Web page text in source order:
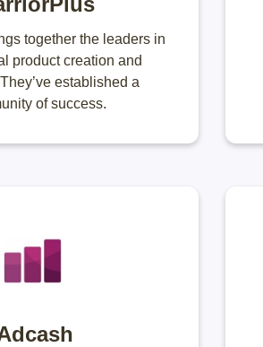
together the leaders in
product creation and
established a
of success.